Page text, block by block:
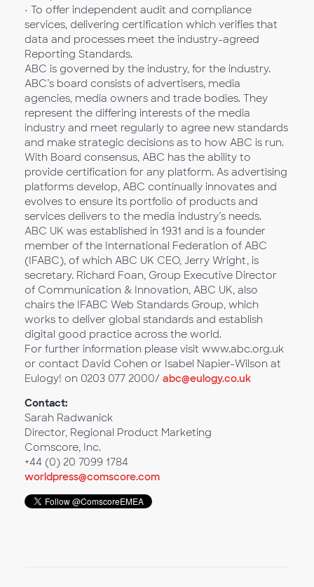
• To offer independent audit and compliance
services, delivering certification which verifies that
data and processes meet the industry-agreed
Reporting Standards.
ABC is governed by the industry, for the industry.
ABC’s board consists of advertisers, media
agencies, media owners and trade bodies. They
represent the differing interests of the media
industry and meet regularly to agree new standards
and make strategic decisions as to how ABC is run.
With Board consensus, ABC has the ability to
provide certification for any platform. As advertising
platforms develop, ABC continually innovates and
evolves to ensure its portfolio of products and
services delivers to the media industry’s needs.
ABC UK was established in 1931 and is a founder
member of the International Federation of ABC
(IFABC), of which ABC UK CEO, Jerry Wright, is
secretary. Richard Foan, Group Executive Director
of Communication & Innovation, ABC UK, also
chairs the IFABC Web Standards Group, which
works to deliver global standards and establish
digital good practice across the world.
For further information please visit www.abc.org.uk
or contact David Cohen or Isabel Napier-Wilson at
Eulogy! on 0203 077 2000/ abc@eulogy.co.uk
Contact:
Sarah Radwanick
Director, Regional Product Marketing
Comscore, Inc.
+44 (0) 20 7099 1784
worldpress@comscore.com